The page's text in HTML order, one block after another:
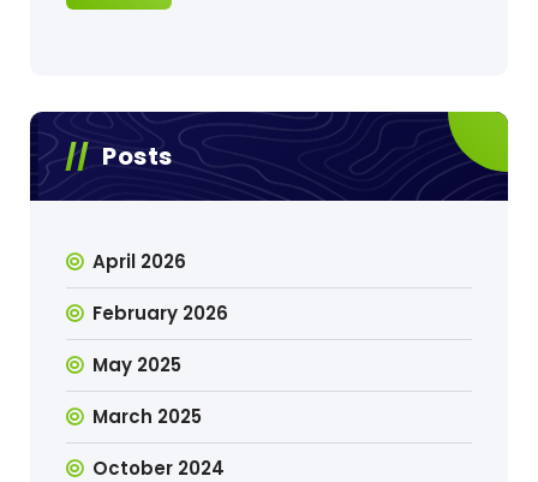
Posts
April 2026
February 2026
May 2025
March 2025
October 2024